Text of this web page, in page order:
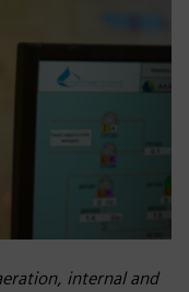
internal and